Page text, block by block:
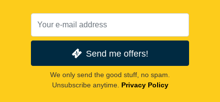
Send me offers!
We only send the good stuff, no spam.
Unsubscribe anytime. Privacy Policy